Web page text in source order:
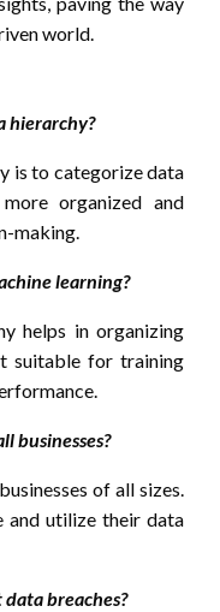
world.
hierarchy?
is to categorize data
organized and
making.
learning?
helps in organizing
suitable for training
businesses?
of all sizes.
and utilize their data
breaches?